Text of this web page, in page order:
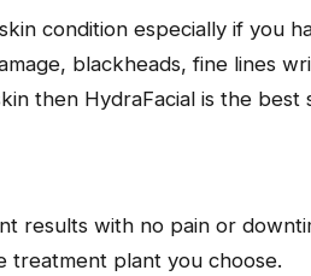
condition especially if you
blackheads, fine lines
then HydraFacial is the best
results with no pain or
treatment plant you choose.